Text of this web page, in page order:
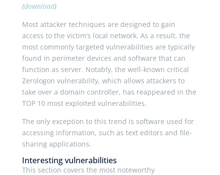
(download)
Most attacker techniques are designed to gain
access to the victim’s local network. As a result, the
most commonly targeted vulnerabilities are typically
found in perimeter devices and software that can
function as server. Notably, the well-known critical
Zerologon vulnerability, which allows attackers to
take over a domain controller, has reappeared in the
TOP 10 most exploited vulnerabilities.
The only exception to this trend is software used for
accessing information, such as text editors and file-
sharing applications.
Interesting vulnerabilities
This section covers the most noteworthy